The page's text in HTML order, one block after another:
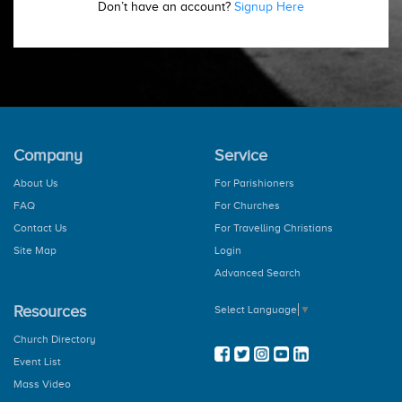
Don’t have an account? Signup Here
Company
About Us
FAQ
Contact Us
Site Map
Service
For Parishioners
For Churches
For Travelling Christians
Login
Advanced Search
Resources
Church Directory
Event List
Mass Video
Select Language ▼